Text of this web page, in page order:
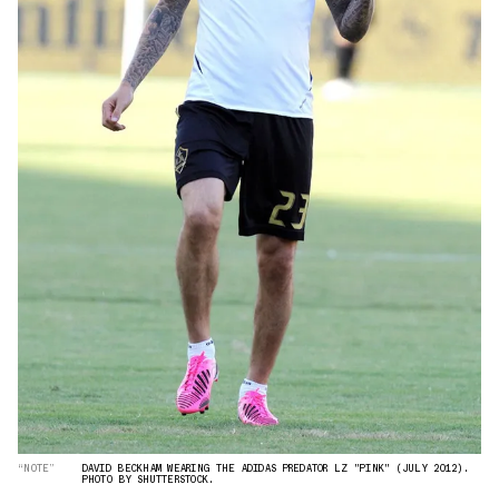
“NOTE” DAVID BECKHAM WEARING THE ADIDAS PREDATOR LZ "PINK" (JULY 2012).
PHOTO BY SHUTTERSTOCK.